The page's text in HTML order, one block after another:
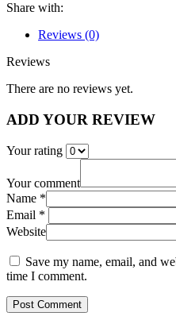
Share with:
Reviews (0)
Reviews
There are no reviews yet.
ADD YOUR REVIEW
Your rating
Your comment
Name *
Email *
Website
Save my name, email, and
time I comment.
Post Comment